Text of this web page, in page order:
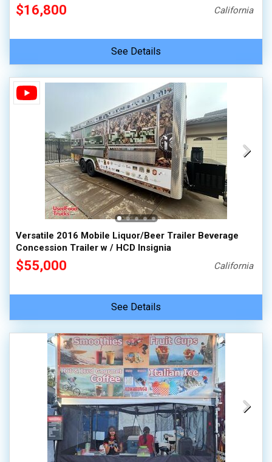
$16,800 California
See Details
Versatile 2016 Mobile Liquor/Beer Trailer Beverage
Concession Trailer w / HCD Insignia
$55,000 California
See Details